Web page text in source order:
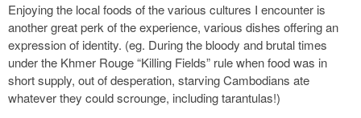
Enjoying the local foods of the various cultures I encounter is
another great perk of the experience, various dishes offering an
expression of identity. (eg. During the bloody and brutal times
under the Khmer Rouge “Killing Fields” rule when food was in
short supply, out of desperation, starving Cambodians ate
whatever they could scrounge, including tarantulas!)